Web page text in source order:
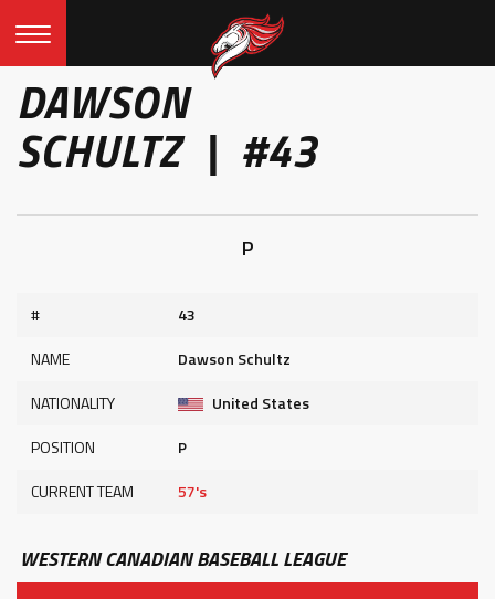
DAWSON
SCHULTZ | #43
P
#
43
NAME
Dawson Schultz
NATIONALITY
United States
POSITION
P
CURRENT TEAM
57's
WESTERN CANADIAN BASEBALL LEAGUE